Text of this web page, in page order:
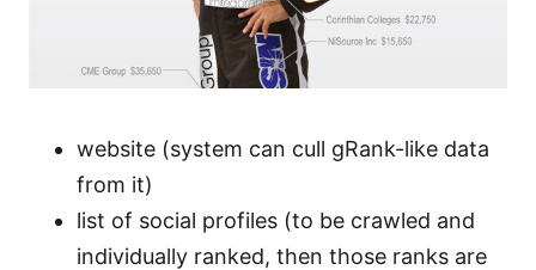
website (system can cull gRank-like data
from it)
list of social profiles (to be crawled and
individually ranked, then those ranks are